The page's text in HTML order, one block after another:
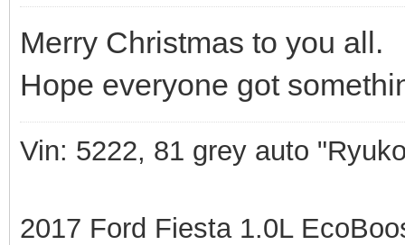
Merry Christmas to you all.
Hope everyone got
Vin: 5222, 81 grey auto
2017 Ford Fiesta 1.0L